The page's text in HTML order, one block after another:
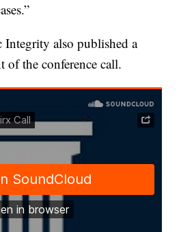
Integrity also published a
of the conference call.